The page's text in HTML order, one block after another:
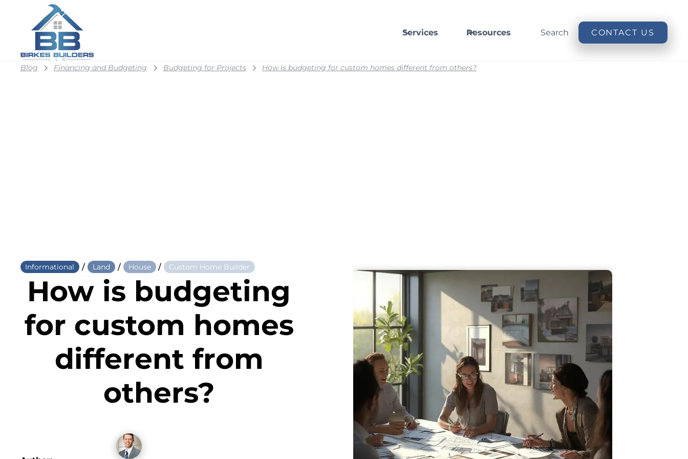
Services Resources Search CONTACT US
Blog Financing and Budgeting Budgeting for Projects How is budgeting for custom homes different from others?
Informational / Land / House / Custom Home Builder
How is budgeting
for custom homes
different from
others?